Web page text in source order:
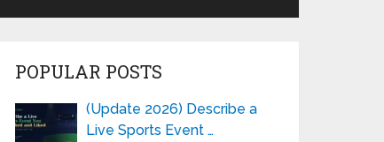
POPULAR POSTS
(Update 2026) Describe a
Live Sports Event …